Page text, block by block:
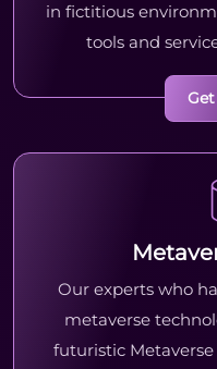
in fictitious
tools and
Our experts who
metaverse
futuristic